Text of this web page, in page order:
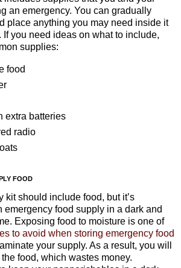
an emergency. You can gradually
place anything you may need inside it
If you need ideas on what to include,
supplies:
food
extra batteries
radio
FOOD
kit should include food, but it’s
emergency food supply in a dark and
Exposing food to moisture is one of
to avoid when storing emergency food
your supply. As a result, you will
food, which wastes money.